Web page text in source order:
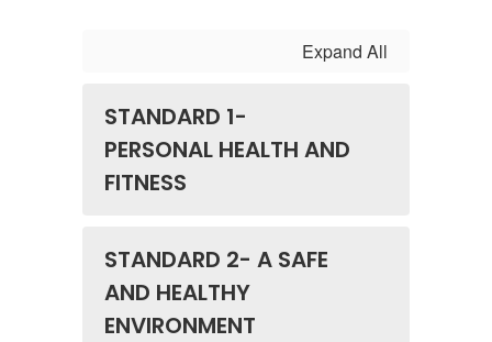
Expand All
STANDARD 1-
PERSONAL HEALTH AND
FITNESS
STANDARD 2- A SAFE
AND HEALTHY
ENVIRONMENT